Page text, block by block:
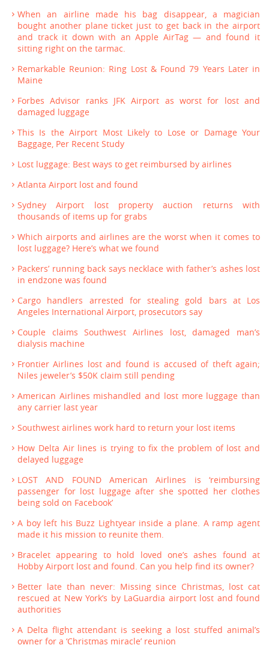
When an airline made his bag disappear, a magician
bought another plane ticket just to get back in the airport
and track it down with an Apple AirTag — and found it
sitting right on the tarmac.
Remarkable Reunion: Ring Lost & Found 79 Years Later in
Maine
Forbes Advisor ranks JFK Airport as worst for lost and
damaged luggage
This Is the Airport Most Likely to Lose or Damage Your
Baggage, Per Recent Study
Lost luggage: Best ways to get reimbursed by airlines
Atlanta Airport lost and found
Sydney Airport lost property auction returns with
thousands of items up for grabs
Which airports and airlines are the worst when it comes to
lost luggage? Here’s what we found
Packers’ running back says necklace with father’s ashes lost
in endzone was found
Cargo handlers arrested for stealing gold bars at Los
Angeles International Airport, prosecutors say
Couple claims Southwest Airlines lost, damaged man’s
dialysis machine
Frontier Airlines lost and found is accused of theft again;
Niles jeweler’s $50K claim still pending
American Airlines mishandled and lost more luggage than
any carrier last year
Southwest airlines work hard to return your lost items
How Delta Air lines is trying to fix the problem of lost and
delayed luggage
LOST AND FOUND American Airlines is ‘reimbursing
passenger for lost luggage after she spotted her clothes
being sold on Facebook’
A boy left his Buzz Lightyear inside a plane. A ramp agent
made it his mission to reunite them.
Bracelet appearing to hold loved one’s ashes found at
Hobby Airport lost and found. Can you help find its owner?
Better late than never: Missing since Christmas, lost cat
rescued at New York’s by LaGuardia airport lost and found
authorities
A Delta flight attendant is seeking a lost stuffed animal’s
owner for a ‘Christmas miracle’ reunion